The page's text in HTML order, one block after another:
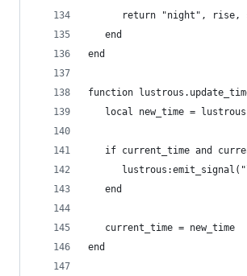
return "night", rise,
   end
end
function
local new_time =
if current_time and
   end
   current_time = new_time
end